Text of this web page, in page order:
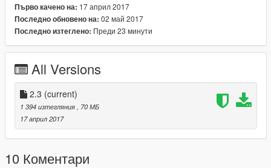
and u have NOT any permission to used this model as
reupload to any other sites or fro commercial sales (if u want
- make your own or if u want exactly this model to commercial
ask me for license).
Respect other peoples job!
Also for new one, majorly i work to make a total conversion if it
would be possible for Trevor,
so am I mostly focused on Trevor's clothes. And here u can
find and other rebuild stuff for Trevor
"Trevor - Protohipster Clothes Mod"
Първо качено на: 17 април 2017
Последно обновено на: 02 май 2017
Последно изтеглено: Преди 23 минути
All Versions
2.3 (current)
1 394 изтегляния
, 70 МБ
17 април 2017
10 Коментари